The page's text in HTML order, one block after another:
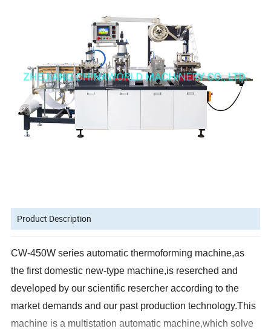
Product Description
CW-450W series automatic thermoforming machine,as
the first domestic new-type machine,is reserched and
developed by our scientific resercher according to the
market demands and our past production technology.This
machine is a multistation automatic machine,which solve